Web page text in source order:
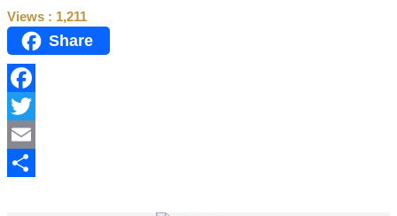
Views : 1,211
Share
Facebook
Twitter
Email